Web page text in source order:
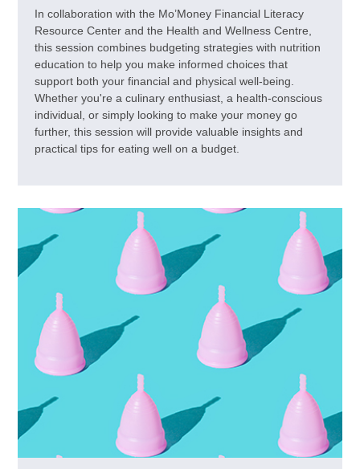
In collaboration with the Mo’Money Financial Literacy
Resource Center and the Health and Wellness Centre,
this session combines budgeting strategies with nutrition
education to help you make informed choices that
support both your financial and physical well-being.
Whether you're a culinary enthusiast, a health-conscious
individual, or simply looking to make your money go
further, this session will provide valuable insights and
practical tips for eating well on a budget.